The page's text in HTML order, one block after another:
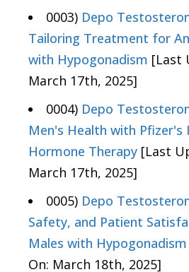
0003) Depo
Tailoring Treatment for
with Hypogonadism [Last
March 17th, 2025]
0004) Depo
Men's Health with Pfizer's
Hormone Therapy [Last
March 17th, 2025]
0005) Depo
Safety, and Patient
Males with Hypogonadism
On: March 18th, 2025]